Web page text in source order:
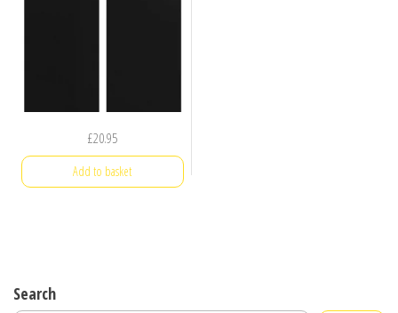
£20.95
Add to basket
Search